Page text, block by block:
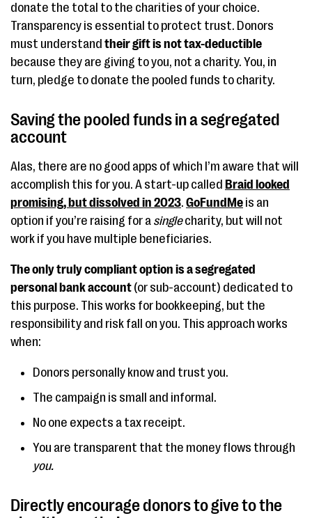
donate the total to the charities of your choice.
Transparency is essential to protect trust. Donors
must understand their gift is not tax-deductible
because they are giving to you, not a charity. You, in
turn, pledge to donate the pooled funds to charity.
Saving the pooled funds in a segregated
account
Alas, there are no good apps of which I’m aware that will
accomplish this for you. A start-up called Braid looked
promising, but dissolved in 2023. GoFundMe is an
option if you’re raising for a singlecharity, but will not
work if you have multiple beneficiaries.
The only truly compliant option is a segregated
personal bank account (or sub-account) dedicated to
this purpose. This works for bookkeeping, but the
responsibility and risk fall on you. This approach works
when:
Donors personally know and trust you.
The campaign is small and informal.
No one expects a tax receipt.
You are transparent that the money flows through
you.
Directly encourage donors to give to the